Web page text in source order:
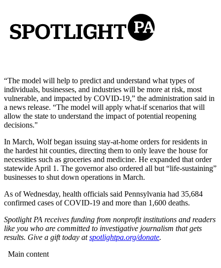
“The model will help to predict and understand what types of
individuals, businesses, and industries will be more at risk, most
vulnerable, and impacted by COVID-19,” the administration said in
a news release. “The model will apply what-if scenarios that will
allow the state to understand the impact of potential reopening
decisions."
In March, Wolf began issuing stay-at-home orders for residents in
the hardest hit counties, directing them to only leave the house for
necessities such as groceries and medicine. He expanded that order
statewide April 1. The governor also ordered all but “life-sustaining”
businesses to shut down operations in March.
As of Wednesday, health officials said Pennsylvania had 35,684
confirmed cases of COVID-19 and more than 1,600 deaths.
Spotlight PA receives funding from nonprofit institutions and readers
like you who are committed to investigative journalism that gets
results. Give a gift today atspotlightpa.org/donate.